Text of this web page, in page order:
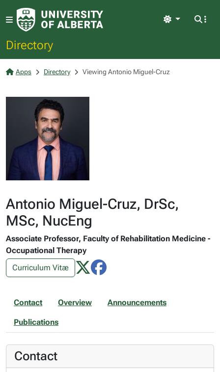
Directory
Light
Apps Directory Viewing Antonio Miguel-Cruz
Antonio Miguel-Cruz, DrSc,
MSc, NucEng
Associate Professor, Faculty of Rehabilitation Medicine -
Occupational Therapy
Curriculum Vitæ
Contact Overview Announcements
Publications
Contact